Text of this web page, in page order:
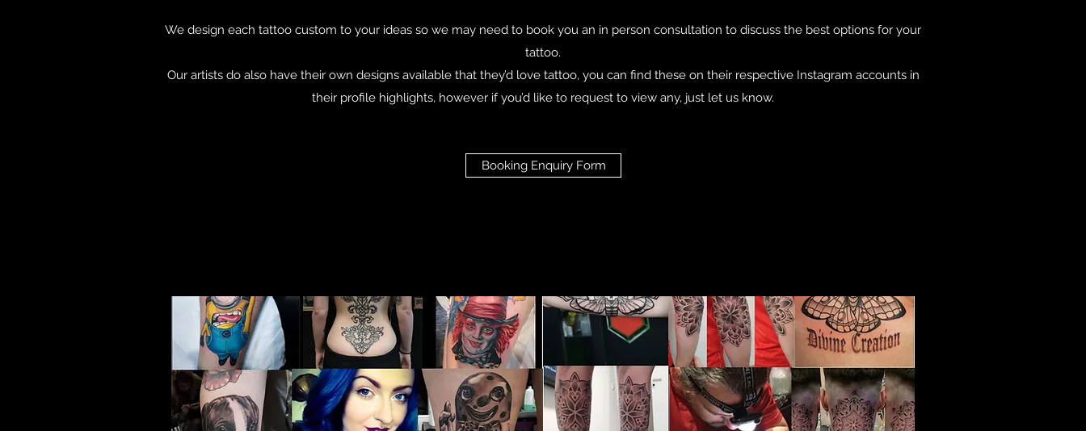
We design each tattoo custom to your ideas so we may need to book you an in person consultation to discuss the best options for your
tattoo.
Our artists do also have their own designs available that they’d love tattoo, you can find these on their respective Instagram accounts in
their profile highlights, however if you’d like to request to view any, just let us know.
Booking Enquiry Form